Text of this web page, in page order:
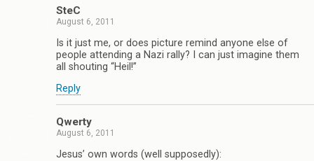
SteC
August 6, 2011
Is it just me, or does picture remind anyone else of
people attending a Nazi rally? I can just imagine them
all shouting “Heil!”
Reply
Qwerty
August 6, 2011
Jesus’ own words (well supposedly):